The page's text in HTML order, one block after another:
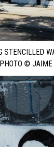
STENCILLED
© JAIME